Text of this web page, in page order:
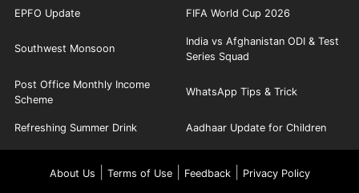
EPFO Update FIFA World Cup 2026
Southwest Monsoon
India vs Afghanistan ODI & Test
Series Squad
Post Office Monthly Income
Scheme
WhatsApp Tips & Trick
Refreshing Summer Drink Aadhaar Update for Children
About Us Terms of Use| Feedback| Privacy Policy